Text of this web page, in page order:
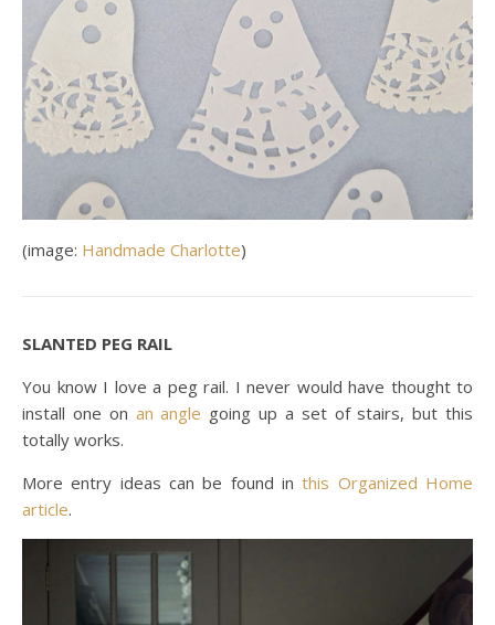
(image: Handmade Charlotte)
SLANTED PEG RAIL
You know I love a peg rail. I never would have thought to
install one on an angle going up a set of stairs, but this
totally works.
More entry ideas can be found inthis Organized Home
article.